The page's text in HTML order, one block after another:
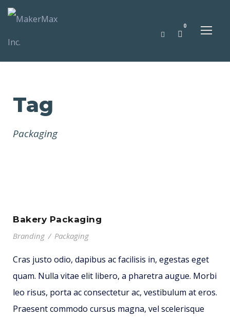
0
Tag
Packaging
Bakery Packaging
Branding / Packaging
Cras justo odio, dapibus ac facilisis in, egestas eget
quam. Nulla vitae elit libero, a pharetra augue. Morbi
leo risus, porta ac consectetur ac, vestibulum at eros.
Praesent commodo cursus magna, vel scelerisque